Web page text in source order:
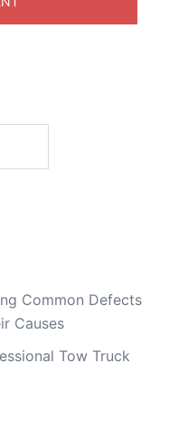
Common Defects
Causes
Tow Truck